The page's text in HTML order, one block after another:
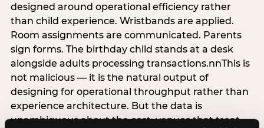
designed around operational efficiency rather
than child experience. Wristbands are applied.
Room assignments are communicated. Parents
sign forms. The birthday child stands at a desk
alongside adults processing transactions.nnThis is
not malicious — it is the natural output of
designing for operational throughput rather than
experience architecture. But the data is
unambiguous about the cost: venues that treat